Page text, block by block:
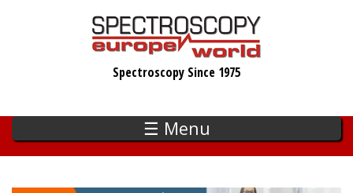
Spectroscopy Since 1975
☰ Menu